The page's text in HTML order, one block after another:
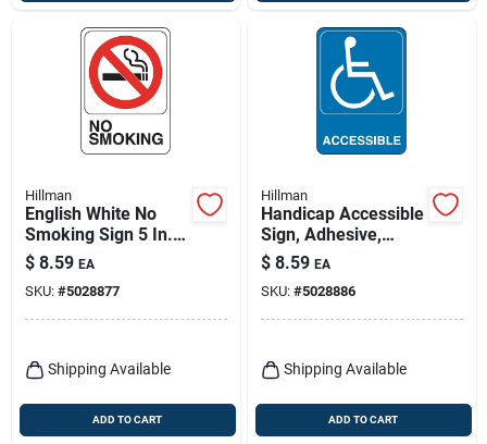
Hillman
English White No
Smoking Sign 5 In. H
X 7 In. W Vinyl
$ 8.59 EA
SKU: #5028877
Shipping Available
ADD TO CART
Hillman
Handicap Accessible
Sign, Adhesive,
Blue/white Plastic, 5
X 7-in.
$ 8.59 EA
SKU: #5028886
Shipping Available
ADD TO CART